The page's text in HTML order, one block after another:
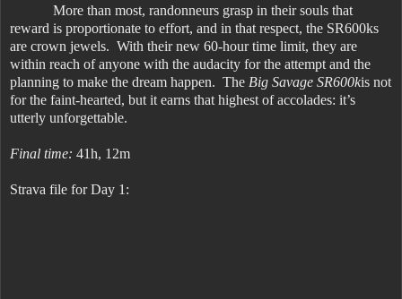
More than most, randonneurs grasp in their souls that
reward is proportionate to effort, and in that respect, the SR600ks
are crown jewels. With their new 60-hour time limit, they are
within reach of anyone with the audacity for the attempt and the
planning to make the dream happen. The Big Savage SR600kis not
for the faint-hearted, but it earns that highest of accolades: it’s
utterly unforgettable.
Final time: 41h, 12m
Strava file for Day 1: